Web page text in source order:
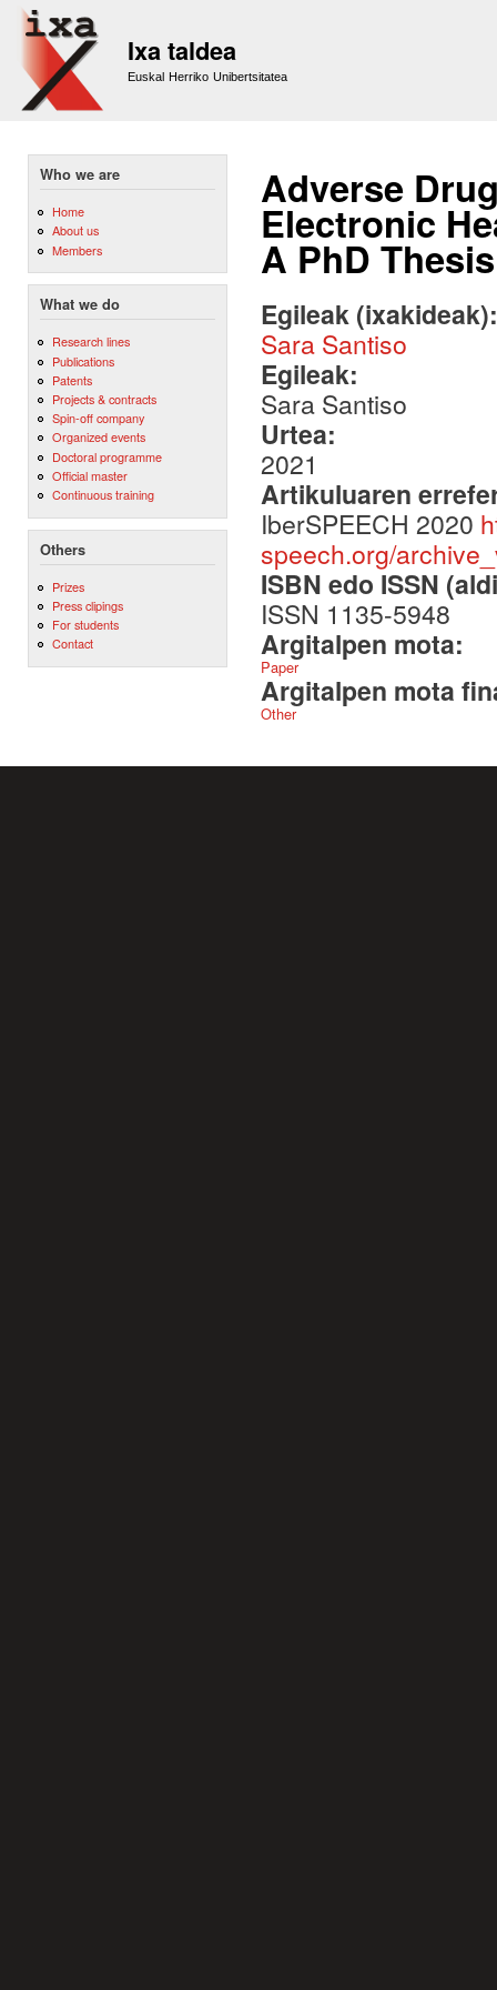
Ixa taldea
Euskal Herriko Unibertsitatea
Who we are
Home
About us
Members
What we do
Research lines
Publications
Patents
Projects & contracts
Spin-off company
Organized events
Doctoral programme
Official master
Continuous training
Others
Prizes
Press clipings
For students
Contact
Adverse
Electronic
A PhD
Egileak
Sara Santiso
Egileak:
Sara Santiso
Urtea:
2021
Artikuluaren
IberSPEECH 2020
speech.org/
ISBN edo ISSN
ISSN 1135-5948
Argitalpen mota:
Paper
Argitalpen mota
Other